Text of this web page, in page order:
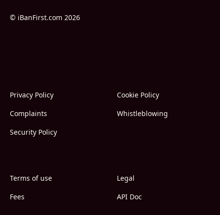
© iBanFirst.com 2026
Privacy Policy
Complaints
Security Policy
Cookie Policy
Whistleblowing
Terms of use
Fees
Legal
API Doc